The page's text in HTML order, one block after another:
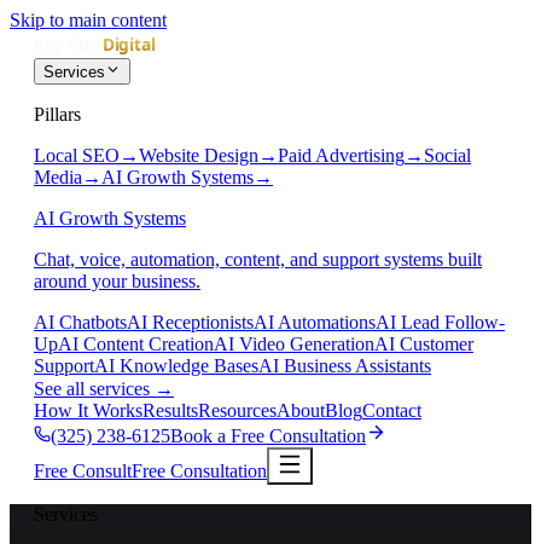
Skip to main content
Services
Pillars
Local SEO →Website Design →Paid Advertising→ Social
Media → AI Growth Systems→
AI Growth Systems
Chat, voice, automation, content, and support systems built
around your business.
AI ChatbotsAI ReceptionistsAI AutomationsAI Lead Follow-
UpAI Content CreationAI Video GenerationAI Customer
SupportAI Knowledge BasesAI Business Assistants
See all services →
How It WorksResultsResourcesAboutBlogContact
(325) 238-6125Book a Free Consultation
Free ConsultFree Consultation
Services